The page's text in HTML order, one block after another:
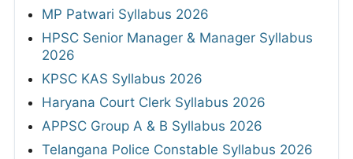
MP Patwari Syllabus 2026
HPSC Senior Manager & Manager Syllabus
2026
KPSC KAS Syllabus 2026
Haryana Court Clerk Syllabus 2026
APPSC Group A & B Syllabus 2026
Telangana Police Constable Syllabus 2026